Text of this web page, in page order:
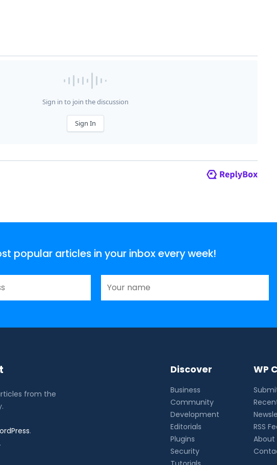
popular articles in your inbox every week!
from the
.
.
Discover
Business
Community
Development
Editorials
Plugins
Security
WP
RSS
About